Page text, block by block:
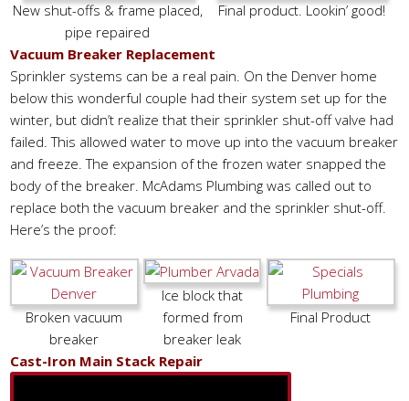
New shut-offs & frame placed,
pipe repaired
Final product. Lookin’ good!
Vacuum Breaker Replacement
Sprinkler systems can be a real pain. On the Denver home
below this wonderful couple had their system set up for the
winter, but didn’t realize that their sprinkler shut-off valve had
failed. This allowed water to move up into the vacuum breaker
and freeze. The expansion of the frozen water snapped the
body of the breaker. McAdams Plumbing was called out to
replace both the vacuum breaker and the sprinkler shut-off.
Here’s the proof:
Broken vacuum
breaker
Ice block that
formed from
breaker leak
Final Product
Cast-Iron Main Stack Repair